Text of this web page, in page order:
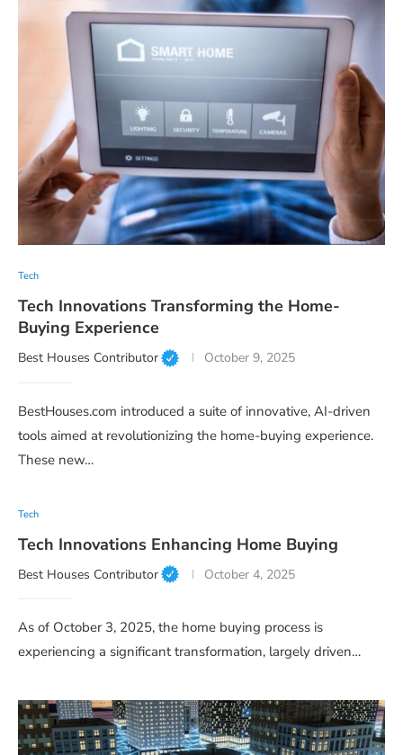
Tech
Tech Innovations Transforming the Home-
Buying Experience
Best Houses Contributor October 9, 2025
BestHouses.com introduced a suite of innovative, AI-driven
tools aimed at revolutionizing the home-buying experience.
These new…
Tech
Tech Innovations Enhancing Home Buying
Best Houses Contributor October 4, 2025
As of October 3, 2025, the home buying process is
experiencing a significant transformation, largely driven…